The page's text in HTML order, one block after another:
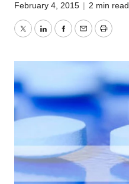
February 4, 2015 | 2 min read
TwitterLinkedInFacebook
EmailPrint